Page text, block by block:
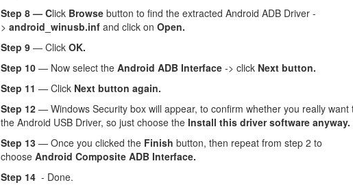
Step 8 — Click Browsebutton to find the extracted Android ADB Driver -
> android_winusb.infand click on Open.
Step 9— Click OK.
Step 10— Now select the Android ADB Interface-> click Next button.
Step 11 — Click Next button again.
Step 12— Windows Security box will appear, to confirm whether you really want
the Android USB Driver, so just choose the Install this driver software anyway.
Step 13— Once you clicked the Finish button, then repeat from step 2 to
choose Android Composite ADB Interface.
Step 14- Done.